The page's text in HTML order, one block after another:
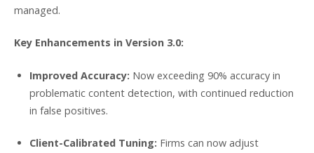
managed.
Key Enhancements in Version 3.0:
Improved Accuracy: Now exceeding 90% accuracy in
problematic content detection, with continued reduction
in false positives.
Client-Calibrated Tuning: Firms can now adjust